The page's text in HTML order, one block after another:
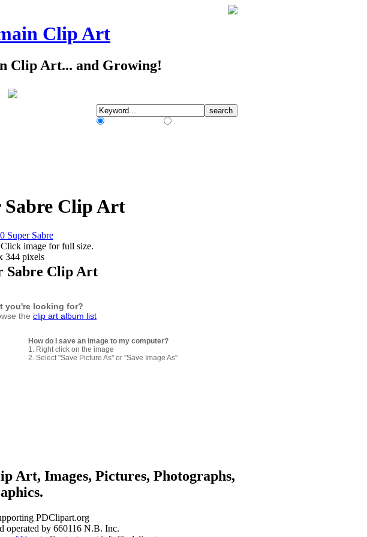
Clip Art
Clip Art... and Growing!
Sabre Clip Art
image for full size.
344 pixels
Sabre Clip Art
you're looking for?
the clip art album list
How do I save an image to my computer?
1. Right click on the image
2. Select "Save Picture As" or "Save Image As"
Art, Images, Pictures, Photographs,
PDClipart.org
operated by 660116 N.B. Inc.